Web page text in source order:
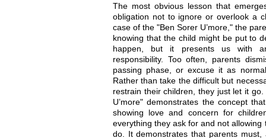
The most obvious lesson that
obligation not to ignore or overlook a
case of the "Ben Sorer U’more," the
knowing that the child might be put to
happen, but it presents us with
responsibility. Too often, parents
passing phase, or excuse it as
Rather than take the difficult but
restrain their children, they just let it
U’more" demonstrates the concept
showing love and concern for
everything they ask for and not
do. It demonstrates that parents